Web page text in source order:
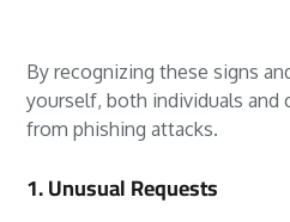
By recognizing these signs
yourself, both individuals and
from phishing attacks.
1. Unusual Requests